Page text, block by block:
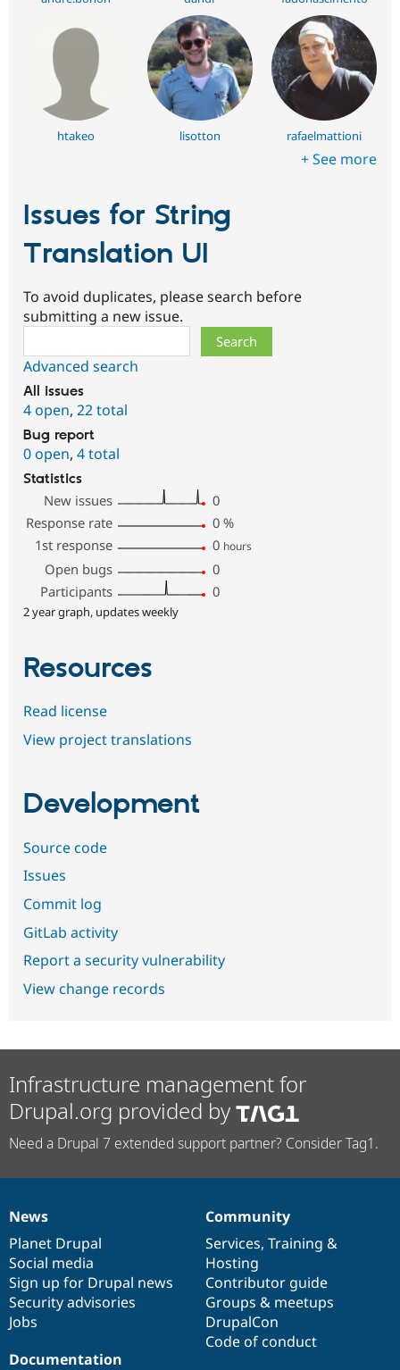
htakeo lisotton rafaelmattioni
+ See more
Issues for String
Translation UI
To avoid duplicates, please search before
submitting a new issue.
Advanced search
All issues
4 open, 22 total
Bug report
0 open, 4 total
Statistics
New issues
0
Response rate
0 %
1st response
0 hours
Open bugs
0
Participants
0
2 year graph, updates weekly
Resources
Read license
View project translations
Development
Source code
Issues
Commit log
GitLab activity
Report a security vulnerability
View change records
Infrastructure management for
Drupal.org provided by
Need a Drupal 7 extended support partner? Consider Tag1.
News
items
News
Planet Drupal
Social media
Sign up for Drupal news
Security advisories
Jobs
Our
community
Community
Services, Training &
Hosting
Contributor guide
Groups & meetups
DrupalCon
Code of conduct
Documentation
Documentation
Drupal
code
base
Governance
of
community